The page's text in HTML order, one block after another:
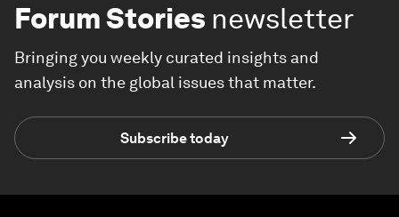
Forum Stories newsletter
Bringing you weekly curated insights and
analysis on the global issues that matter.
Subscribe today